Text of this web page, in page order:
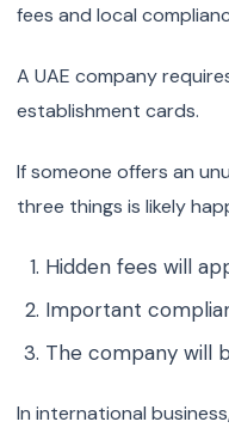
fees and local
A UAE company
establishment cards.
If someone offers an
three things is likely
Hidden fees will
Important
The company will
In international